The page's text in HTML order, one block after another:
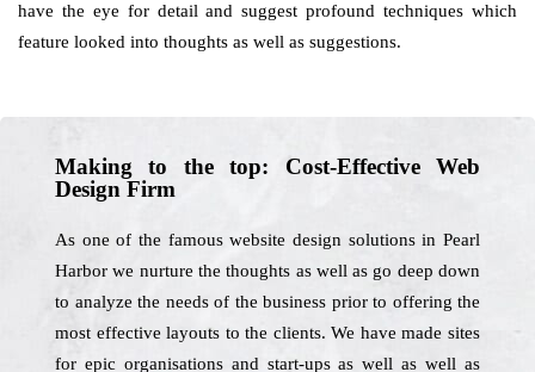
have the eye for detail and suggest profound techniques which
feature looked into thoughts as well as suggestions.
Making to the top: Cost-Effective Web
Design Firm
As one of the famous website design solutions in Pearl
Harbor we nurture the thoughts as well as go deep down
to analyze the needs of the business prior to offering the
most effective layouts to the clients. We have made sites
for epic organisations and start-ups as well as well as